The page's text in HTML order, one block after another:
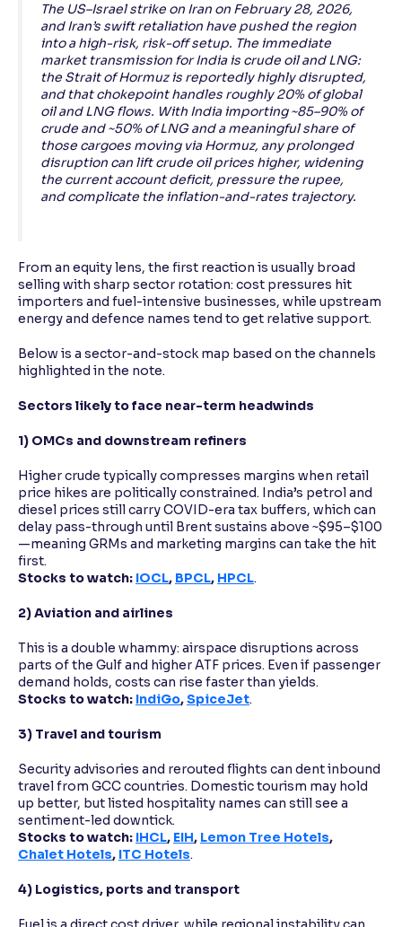
The US–Israel strike on Iran on February 28, 2026,
and Iran’s swift retaliation have pushed the region
into a high-risk, risk-off setup. The immediate
market transmission for India is crude oil and LNG:
the Strait of Hormuz is reportedly highly disrupted,
and that chokepoint handles roughly 20% of global
oil and LNG flows. With India importing ~85–90% of
crude and ~50% of LNG and a meaningful share of
those cargoes moving via Hormuz, any prolonged
disruption can lift crude oil prices higher, widening
the current account deficit, pressure the rupee,
and complicate the inflation-and-rates trajectory.
From an equity lens, the first reaction is usually broad
selling with sharp sector rotation: cost pressures hit
importers and fuel-intensive businesses, while upstream
energy and defence names tend to get relative support.
Below is a sector-and-stock map based on the channels
highlighted in the note.
Sectors likely to face near-term headwinds
1) OMCs and downstream refiners
Higher crude typically compresses margins when retail
price hikes are politically constrained. India’s petrol and
diesel prices still carry COVID-era tax buffers, which can
delay pass-through until Brent sustains above ~$95–$100
—meaning GRMs and marketing margins can take the hit
first.
Stocks to watch: IOCL, BPCL, HPCL.
2) Aviation and airlines
This is a double whammy: airspace disruptions across
parts of the Gulf and higher ATF prices. Even if passenger
demand holds, costs can rise faster than yields.
Stocks to watch: IndiGo,SpiceJet.
3) Travel and tourism
Security advisories and rerouted flights can dent inbound
travel from GCC countries. Domestic tourism may hold
up better, but listed hospitality names can still see a
sentiment-led downtick.
Stocks to watch: IHCL, EIH, Lemon Tree Hotels,
Chalet Hotels, ITC Hotels.
4) Logistics, ports and transport